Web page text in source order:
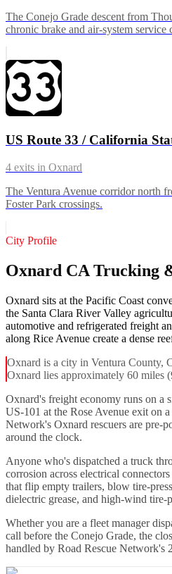
The Conejo Grade descent from
chronic brake and air-system service
US Route 33 / California
4 exits in Oxnard
The Ventura Avenue corridor north
Foster Park crossings.
City Profile
Oxnard CA Trucking
Oxnard sits at the Pacific Coast
the Santa Clara River Valley
automotive and refrigerated freight
along Rice Avenue create a dense
Oxnard is a city in Ventura County,
Oxnard lies approximately 60 miles
Oxnard's freight economy runs on a
US-101 at the Rose Avenue exit on
Network's Oxnard rescuers are pre-
around the clock.
Anyone who's dispatched a truck
corrosion across electrical
that flip empty trailers, blow tire-
dielectric grease, and high-wind tire-
Whether you are a fleet manager
call before the Conejo Grade, the
handled by Road Rescue Network's